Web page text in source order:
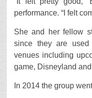
performance. “I felt
She and her fellow
since they are
venues including
game, Disneyland
In 2014 the group